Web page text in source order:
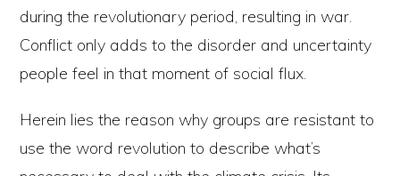
during the revolutionary period, resulting in war.
Conflict only adds to the disorder and uncertainty
people feel in that moment of social flux.
Herein lies the reason why groups are resistant to
use the word revolution to describe what’s